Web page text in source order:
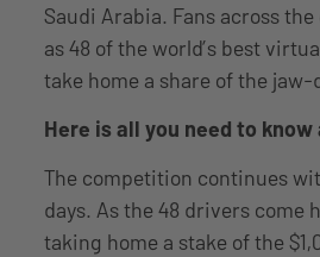
Saudi Arabia. Fans across
as 48 of the world’s best
take home a share of the
Here is all you need to know
The competition continues
days. As the 48 drivers come
taking home a stake of the